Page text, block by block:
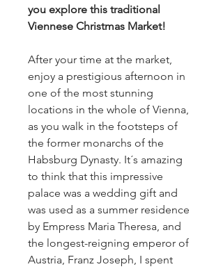
you explore this traditional
Viennese Christmas Market!
After your time at the market,
enjoy a prestigious afternoon in
one of the most stunning
locations in the whole of Vienna,
as you walk in the footsteps of
the former monarchs of the
Habsburg Dynasty. It´s amazing
to think that this impressive
palace was a wedding gift and
was used as a summer residence
by Empress Maria Theresa, and
the longest-reigning emperor of
Austria, Franz Joseph, I spent